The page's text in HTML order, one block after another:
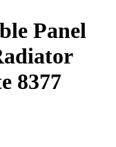
Panel
8377